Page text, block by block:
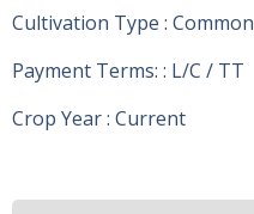
Cultivation Type : Common
Payment Terms: : L/C / TT
Crop Year : Current